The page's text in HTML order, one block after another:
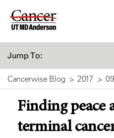
Skip
Jump To:
Cancerwise Blog 2017 09
Finding peace
terminal